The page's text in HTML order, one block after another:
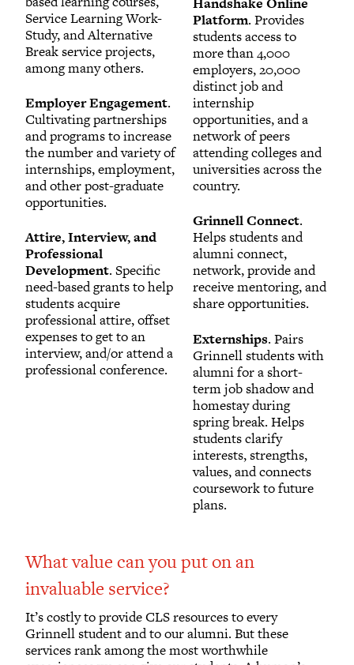
Service Learning Work-
Study, and Alternative
Break service projects,
among many others.
Employer Engagement.
Cultivating partnerships
and programs to increase
the number and variety of
internships, employment,
and other post-graduate
opportunities.
Attire, Interview, and
Professional
Development. Specific
need-based grants to help
students acquire
professional attire, offset
expenses to get to an
interview, and/or attend a
professional conference.
Platform. Provides
students access to
more than 4,000
employers, 20,000
distinct job and
internship
opportunities, and a
network of peers
attending colleges and
universities across the
country.
Grinnell Connect.
Helps students and
alumni connect,
network, provide and
receive mentoring, and
share opportunities.
Externships. Pairs
Grinnell students with
alumni for a short-
term job shadow and
homestay during
spring break. Helps
students clarify
interests, strengths,
values, and connects
coursework to future
plans.
What value can you put on an
invaluable service?
It’s costly to provide CLS resources to every
Grinnell student and to our alumni. But these
services rank among the most worthwhile